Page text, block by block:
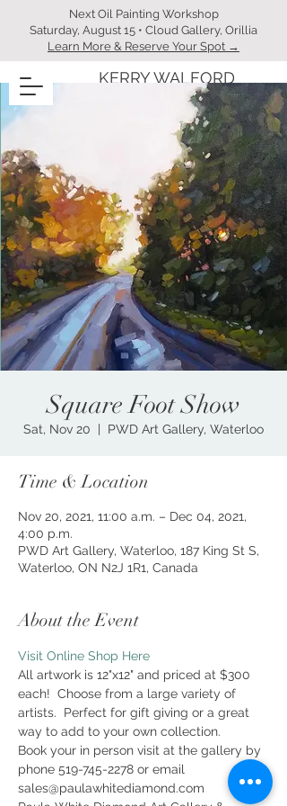
Next Oil Painting Workshop
Saturday, August 15 • Cloud Gallery, Orillia
Learn More & Reserve Your Spot →
KERRY WALFORD
Square Foot Show
Sat, Nov 20
  |
PWD Art Gallery, Waterloo
Time & Location
Nov 20, 2021, 11:00 a.m. – Dec 04, 2021,
4:00 p.m.
PWD Art Gallery, Waterloo, 187 King St S,
Waterloo, ON N2J 1R1, Canada
About the Event
Visit Online Shop Here
All artwork is 12"x12" and priced at $300
each!  Choose from a large variety of
artists.  Perfect for gift giving or a great
way to add to your own collection.
Book your in person visit at the gallery by
phone 519-745-2278 or email
sales@paulawhitediamond.com